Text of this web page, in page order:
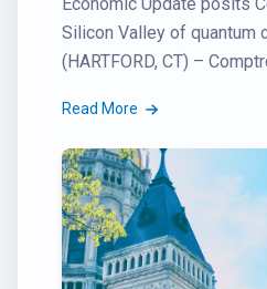
Economic Update posits
Silicon Valley of quantum
(HARTFORD, CT) –
Read More